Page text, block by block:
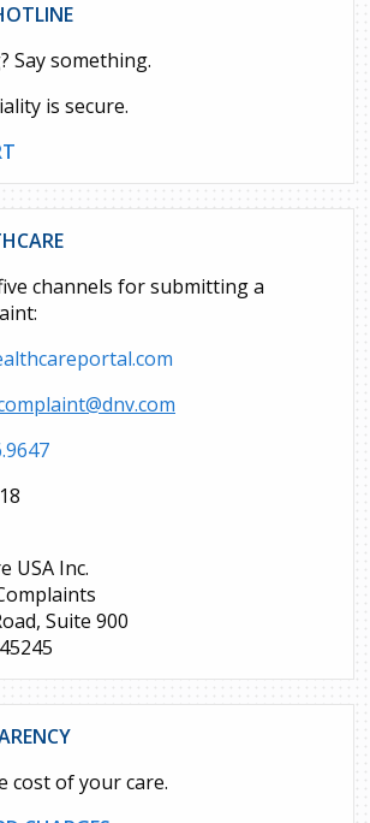
Say something.
is secure.
channels for submitting a
USA Inc.
Suite 900
cost of your care.